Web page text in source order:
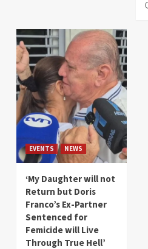
EVENTS NEWS
‘My Daughter will not
Return but Doris
Franco’s Ex-Partner
Sentenced for
Femicide will Live
Through True Hell’